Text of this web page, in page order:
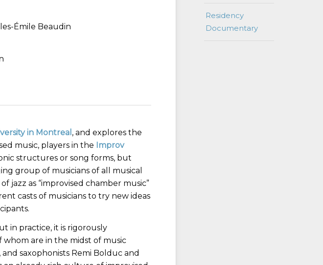
Émile Beaudin
in Montreal , and explores the
music, players in the Improv
structures or song forms, but
group of musicians of all musical
as “improvised chamber music”
casts of musicians to try new ideas
in practice, it is rigorously
whom are in the midst of music
saxophonists Remi Bolduc and
Residency
Documentary